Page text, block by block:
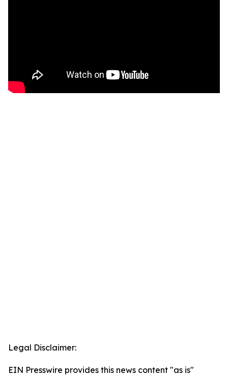
Legal Disclaimer:
EIN Presswire provides this news content "as is"